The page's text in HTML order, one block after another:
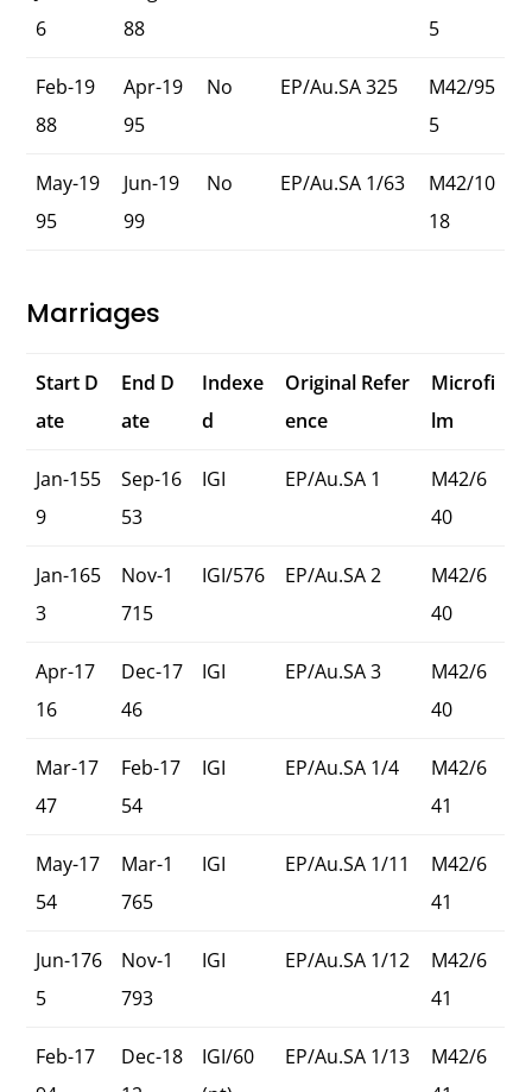
6
88
5
Feb-19
88
Apr-19
95
No EP/Au.SA 325
M42/95
5
May-19
95
Jun-19
99
No EP/Au.SA 1/63
M42/10
18
Marriages
Start D
ate
End D
ate
Indexe
d
Original Refer
ence
Microfi
lm
Jan-155
9
Sep-16
53
IGI EP/Au.SA 1
M42/6
40
Jan-165
3
Nov-1
715
IGI/576 EP/Au.SA 2
M42/6
40
Apr-17
16
Dec-17
46
IGI EP/Au.SA 3
M42/6
40
Mar-17
47
Feb-17
54
IGI EP/Au.SA 1/4
M42/6
41
May-17
54
Mar-1
765
IGI EP/Au.SA 1/11
M42/6
41
Jun-176
5
Nov-1
793
IGI EP/Au.SA 1/12
M42/6
41
Feb-17
Dec-18
IGI/60
EP/Au.SA 1/13
M42/6